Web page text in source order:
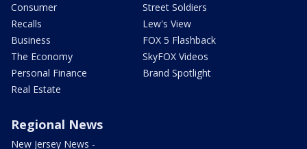
Consumer
Recalls
Business
The Economy
Personal Finance
Real Estate
Street Soldiers
Lew's View
FOX 5 Flashback
SkyFOX Videos
Brand Spotlight
Regional News
New Jersey News -